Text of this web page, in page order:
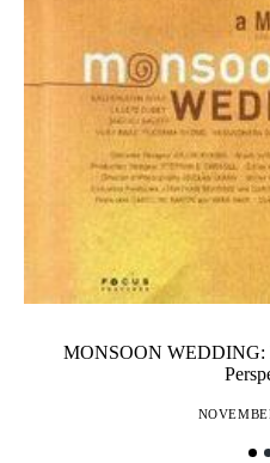
MONSOON WEDDING: